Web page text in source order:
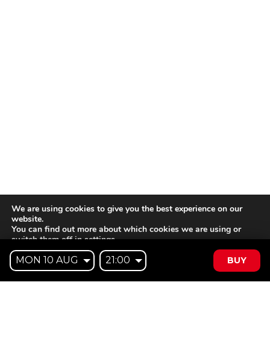
BUY
We are using cookies to give you the best experience on our
website.
You can find out more about which cookies we are using or
switch them off insettings.
Accept Reject Settings